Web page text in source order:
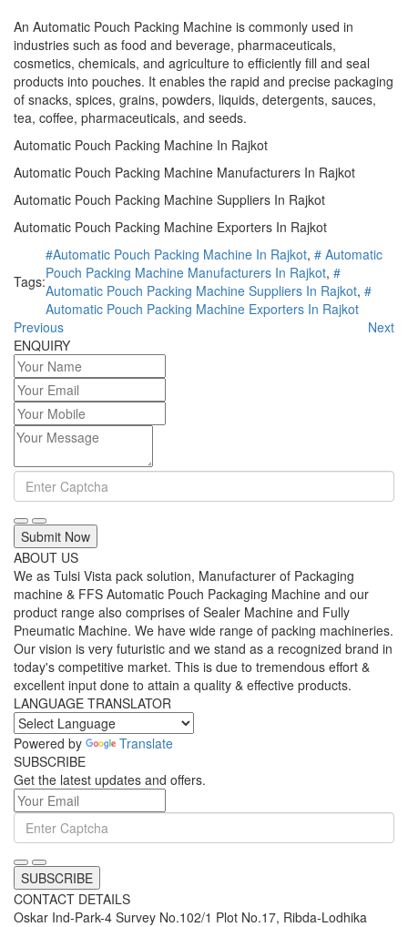
An Automatic Pouch Packing Machine is commonly used in
industries such as food and beverage, pharmaceuticals,
cosmetics, chemicals, and agriculture to efficiently fill and seal
products into pouches. It enables the rapid and precise packaging
of snacks, spices, grains, powders, liquids, detergents, sauces,
tea, coffee, pharmaceuticals, and seeds.
Automatic Pouch Packing Machine In Rajkot
Automatic Pouch Packing Machine Manufacturers In Rajkot
Automatic Pouch Packing Machine Suppliers In Rajkot
Automatic Pouch Packing Machine Exporters In Rajkot
Tags:
#Automatic Pouch Packing Machine In Rajkot, # Automatic
Pouch Packing Machine Manufacturers In Rajkot, #
Automatic Pouch Packing Machine Suppliers In Rajkot, #
Automatic Pouch Packing Machine Exporters In Rajkot
Previous
Next
ENQUIRY
Submit Now
ABOUT US
We as Tulsi Vista pack solution, Manufacturer of Packaging
machine & FFS Automatic Pouch Packaging Machine and our
product range also comprises of Sealer Machine and Fully
Pneumatic Machine. We have wide range of packing machineries.
Our vision is very futuristic and we stand as a recognized brand in
today's competitive market. This is due to tremendous effort &
excellent input done to attain a quality & effective products.
LANGUAGE TRANSLATOR
Powered by
Translate
SUBSCRIBE
Get the latest updates and offers.
SUBSCRIBE
CONTACT DETAILS
Oskar Ind-Park-4 Survey No.102/1 Plot No.17, Ribda-Lodhika